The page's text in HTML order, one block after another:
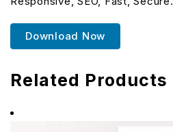
Download Now
Related Products